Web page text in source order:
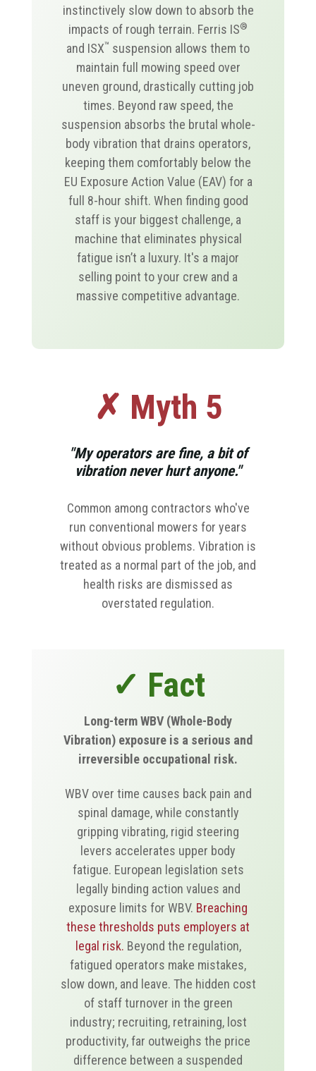
instinctively slow down to absorb the
impacts of rough terrain. Ferris IS®
and ISX™ suspension allows them to
maintain full mowing speed over
uneven ground, drastically cutting job
times. Beyond raw speed, the
suspension absorbs the brutal whole-
body vibration that drains operators,
keeping them comfortably below the
EU Exposure Action Value (EAV) for a
full 8-hour shift. When finding good
staff is your biggest challenge, a
machine that eliminates physical
fatigue isn’t a luxury. It's a major
selling point to your crew and a
massive competitive advantage.
✗ Myth 5
"My operators are fine, a bit of
vibration never hurt anyone."
Common among contractors who've
run conventional mowers for years
without obvious problems. Vibration is
treated as a normal part of the job, and
health risks are dismissed as
overstated regulation.
✓ Fact
Long-term WBV (Whole-Body
Vibration) exposure is a serious and
irreversible occupational risk.
WBV over time causes back pain and
spinal damage, while constantly
gripping vibrating, rigid steering
levers accelerates upper body
fatigue. European legislation sets
legally binding action values and
exposure limits for WBV. Breaching
these thresholds puts employers at
legal risk. Beyond the regulation,
fatigued operators make mistakes,
slow down, and leave. The hidden cost
of staff turnover in the green
industry; recruiting, retraining, lost
productivity, far outweighs the price
difference between a suspended